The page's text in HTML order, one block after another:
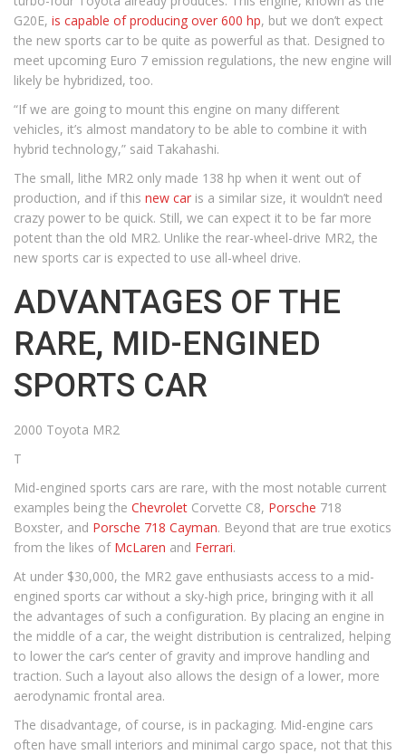
G20E, is capable of producing over 600 hp, but we don’t expect
the new sports car to be quite as powerful as that. Designed to
meet upcoming Euro 7 emission regulations, the new engine will
likely be hybridized, too.
“If we are going to mount this engine on many different
vehicles, it’s almost mandatory to be able to combine it with
hybrid technology,” said Takahashi.
The small, lithe MR2 only made 138 hp when it went out of
production, and if this new car is a similar size, it wouldn’t need
crazy power to be quick. Still, we can expect it to be far more
potent than the old MR2. Unlike the rear-wheel-drive MR2, the
new sports car is expected to use all-wheel drive.
ADVANTAGES OF THE
RARE, MID-ENGINED
SPORTS CAR
2000 Toyota MR2
T
Mid-engined sports cars are rare, with the most notable current
examples being the Chevrolet Corvette C8, Porsche 718
Boxster, and Porsche 718 Cayman. Beyond that are true exotics
from the likes of McLaren and Ferrari.
At under $30,000, the MR2 gave enthusiasts access to a mid-
engined sports car without a sky-high price, bringing with it all
the advantages of such a configuration. By placing an engine in
the middle of a car, the weight distribution is centralized, helping
to lower the car’s center of gravity and improve handling and
traction. Such a layout also allows the design of a lower, more
aerodynamic frontal area.
The disadvantage, of course, is in packaging. Mid-engine cars
often have small interiors and minimal cargo space, not that this